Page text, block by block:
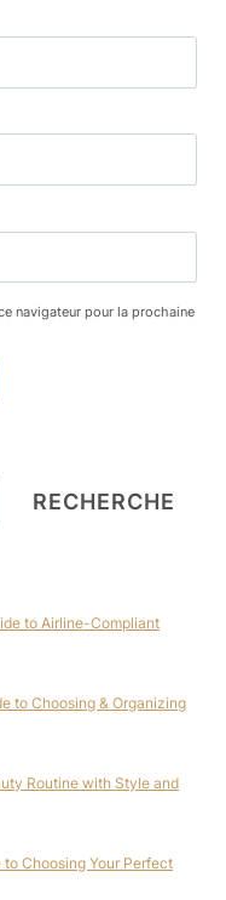
navigateur pour la prochaine
RECHERCHE
to Airline-Compliant
to Choosing & Organizing
Routine with Style and
Choosing Your Perfect